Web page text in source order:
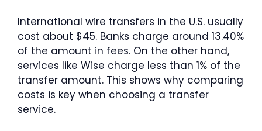
International wire transfers in the U.S. usually
cost about $45. Banks charge around 13.40%
of the amount in fees. On the other hand,
services like Wise charge less than 1% of the
transfer amount. This shows why comparing
costs is key when choosing a transfer
service.